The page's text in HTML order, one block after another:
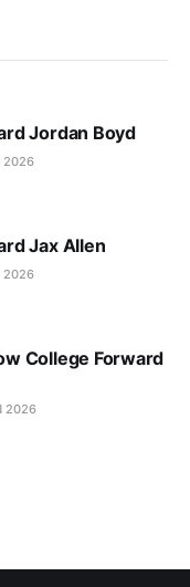
Jordan Boyd
2026
Jax Allen
2026
College Forward
2026